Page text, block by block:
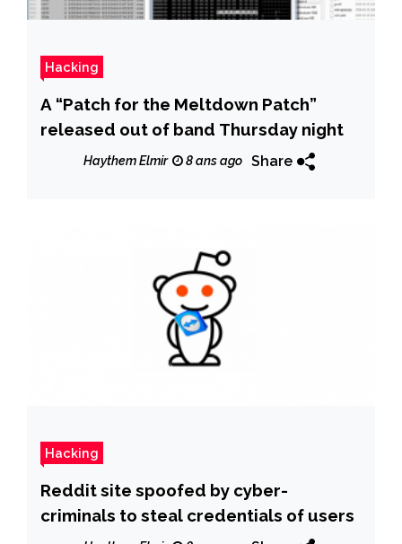
Hacking
A “Patch for the Meltdown Patch”
released out of band Thursday night
Haythem Elmir 8 ans ago Share
Hacking
Reddit site spoofed by cyber-
criminals to steal credentials of users